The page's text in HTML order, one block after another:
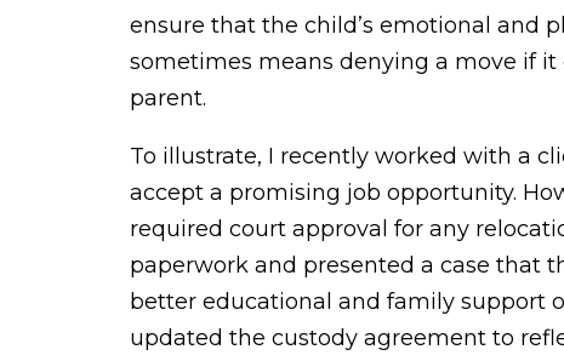
ensure that the child’s emotional and
sometimes means denying a move if
parent.
To illustrate, I recently worked with a
accept a promising job opportunity.
required court approval for any
paperwork and presented a case that
better educational and family support
updated the custody agreement to